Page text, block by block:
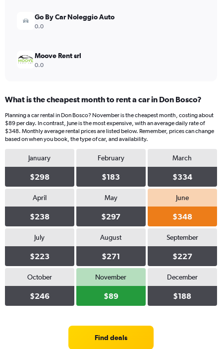
Go By Car Noleggio Auto
0.0
Moove Rent srl
0.0
What is the cheapest month to rent a car in Don Bosco?
Planning a car rental in Don Bosco? November is the cheapest month, costing about
$89 per day. In contrast, June is the most expensive, with an average daily rate of
$348. Monthly average rental prices are listed below. Remember, prices can change
based on when you book, the type of car, and availability.
January
$298
February
$183
March
$334
April
$238
May
$297
June
$348
July
$223
August
$271
September
$227
October
$246
November
$89
December
$188
Find deals